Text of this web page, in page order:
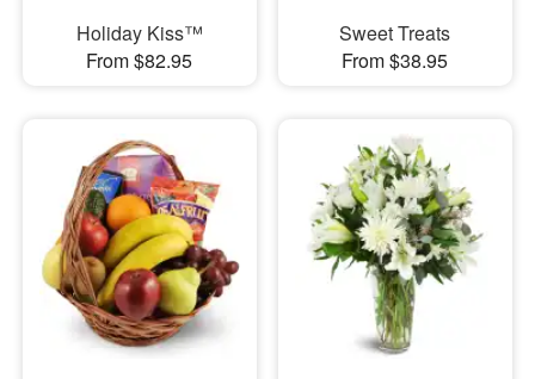
Holiday Kiss™
From $82.95
Sweet Treats
From $38.95